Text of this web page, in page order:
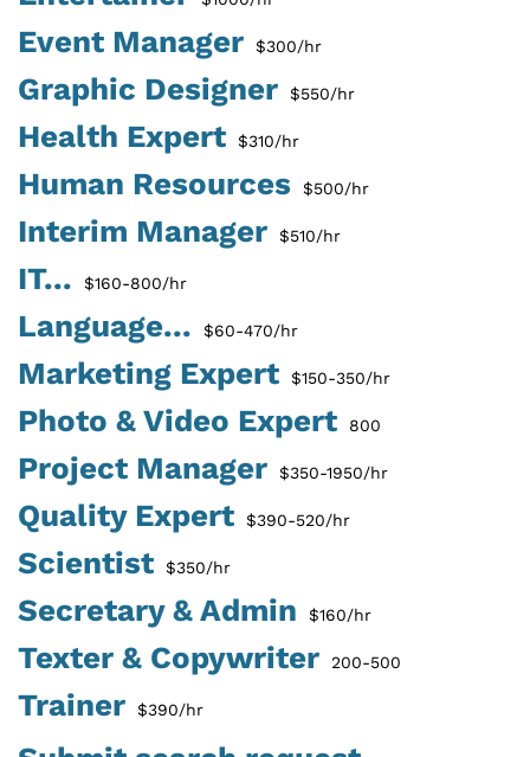
Event Manager $300/hr
Graphic Designer $550/hr
Health Expert $310/hr
Human Resources $500/hr
Interim Manager $510/hr
IT... $160-800/hr
Language... $60-470/hr
Marketing Expert $150-350/hr
Photo & Video Expert 800
Project Manager $350-1950/hr
Quality Expert $390-520/hr
Scientist $350/hr
Secretary & Admin $160/hr
Texter & Copywriter 200-500
Trainer $390/hr